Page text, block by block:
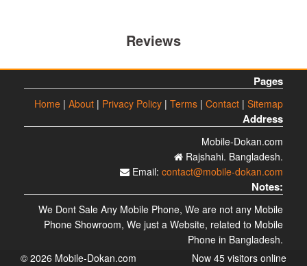
Reviews
Pages
Home | About | Privacy Policy | Terms | Contact | Sitemap
Address
Mobile-Dokan.com
Rajshahi. Bangladesh.
Email: contact@mobile-dokan.com
Notes:
We Dont Sale Any Mobile Phone, We are not any Mobile
Phone Showroom, We just a Website, related to Mobile
Phone in Bangladesh.
© 2026 Mobile-Dokan.com
Now 45 visitors online